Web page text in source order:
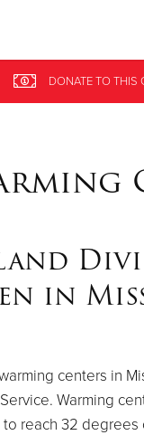
DONATETO THIS
DONATETO THIS
in
centers in
Warming
reach 32